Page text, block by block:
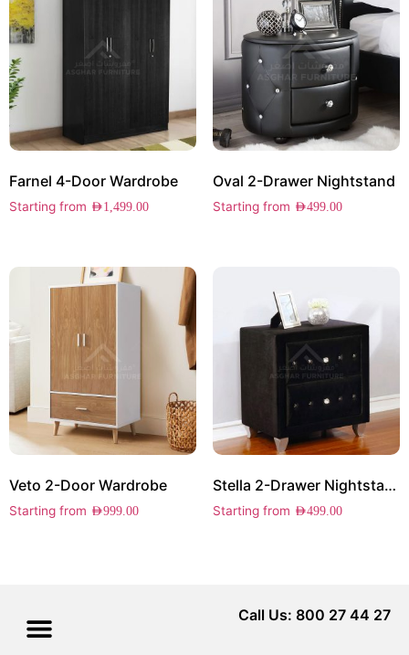
Farnel 4-Door Wardrobe
Starting from AED1,499.00
Oval 2-Drawer Nightstand
Starting from AED499.00
Veto 2-Door Wardrobe
Starting from AED999.00
Stella 2-Drawer Nightstand
Starting from AED499.00
Call Us: 800 27 44 27